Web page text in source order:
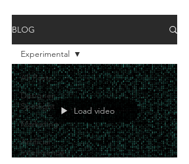
BLOG
All Posts
Designer
Spotlight
Marketing
Artificial
Intelligence
Experimental
Load video